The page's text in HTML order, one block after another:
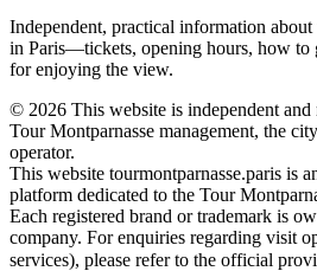
Independent, practical information
in Paris—tickets, opening hours, how to
for enjoying the view.
© 2026 This website is independent
Tour Montparnasse management, the
operator.
This website tourmontparnasse.paris is
platform dedicated to the Tour
Each registered brand or trademark is
company. For enquiries regarding visit
services), please refer to the official